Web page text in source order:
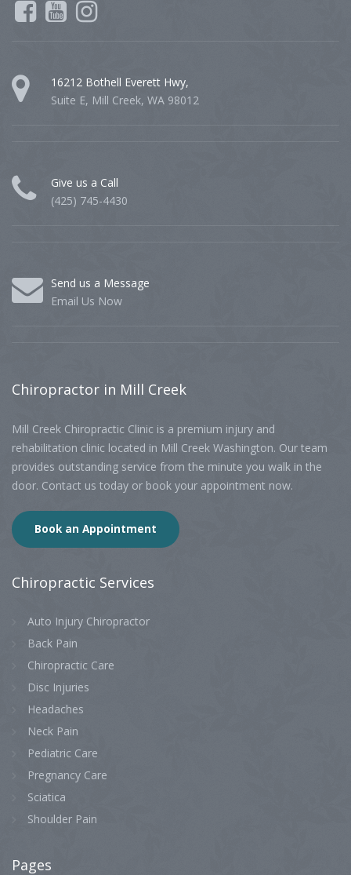
16212 Bothell Everett Hwy,
Suite E, Mill Creek, WA 98012
Give us a Call
(425) 745-4430
Send us a Message
Email Us Now
Chiropractor in Mill Creek
Mill Creek Chiropractic Clinic is a premium injury and
rehabilitation clinic located in Mill Creek Washington. Our team
provides outstanding service from the minute you walk in the
door. Contact us today or book your appointment now.
Book an Appointment
Chiropractic Services
Auto Injury Chiropractor
Back Pain
Chiropractic Care
Disc Injuries
Headaches
Neck Pain
Pediatric Care
Pregnancy Care
Sciatica
Shoulder Pain
Pages